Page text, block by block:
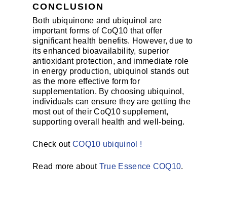
CONCLUSION
Both ubiquinone and ubiquinol are
important forms of CoQ10 that offer
significant health benefits. However, due to
its enhanced bioavailability, superior
antioxidant protection, and immediate role
in energy production, ubiquinol stands out
as the more effective form for
supplementation. By choosing ubiquinol,
individuals can ensure they are getting the
most out of their CoQ10 supplement,
supporting overall health and well-being.
Check outCOQ10 ubiquinol !
Read more about True Essence COQ10.